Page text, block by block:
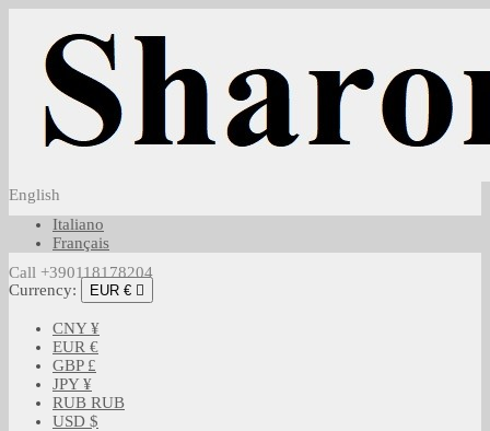
English
Italiano
Français
Call +390118178204
Currency:
EUR € 
CNY ¥
EUR €
GBP £
JPY ¥
RUB RUB
USD $